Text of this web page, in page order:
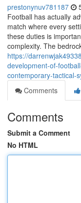
prestonynuv781187
Football has actually
match where every
these duties is
complexity. The
https://
development-of-
contemporary-tactical-
Comments
Comments
Submit a Comment
No HTML